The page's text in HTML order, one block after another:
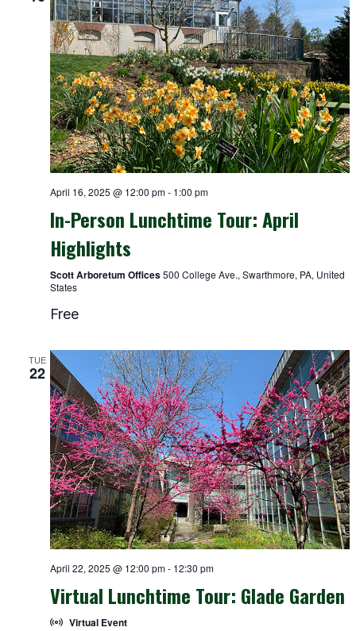
April 16, 2025 @ 12:00 pm- 1:00 pm
In-Person Lunchtime Tour: April
Highlights
Scott Arboretum Offices500 College Ave., Swarthmore, PA, United
States
Free
TUE
22
April 22, 2025 @ 12:00 pm- 12:30 pm
Virtual Lunchtime Tour: Glade Garden
Virtual Event